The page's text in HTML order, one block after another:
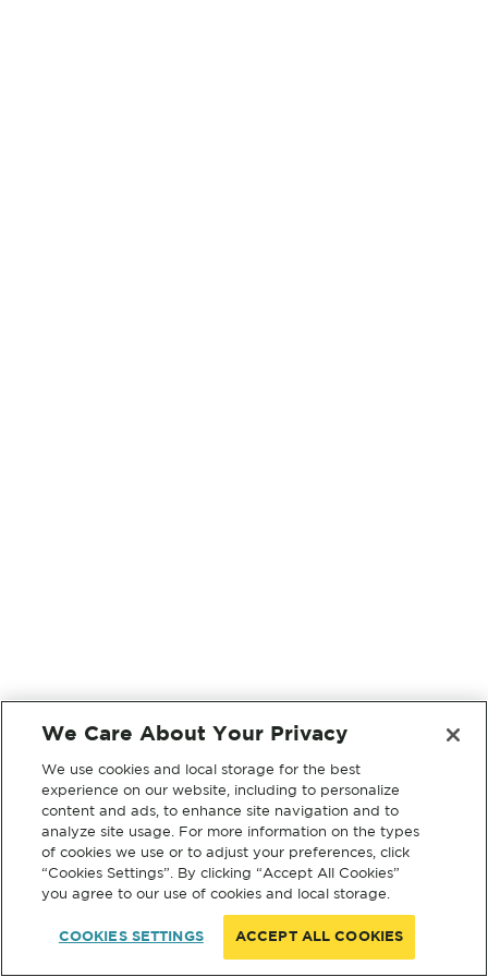
We Care About Your Privacy
We use cookies and local storage for the best
experience on our website, including to personalize
content and ads, to enhance site navigation and to
analyze site usage. For more information on the types
of cookies we use or to adjust your preferences, click
“Cookies Settings”. By clicking “Accept All Cookies”
you agree to our use of cookies and local storage.
COOKIES SETTINGS ACCEPT ALL COOKIES